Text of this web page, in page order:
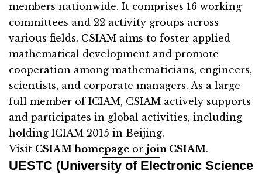
members nationwide. It comprises 16 working
committees and 22 activity groups across
various fields. CSIAM aims to foster applied
mathematical development and promote
cooperation among mathematicians, engineers,
scientists, and corporate managers. As a large
full member of ICIAM, CSIAM actively supports
and participates in global activities, including
holding ICIAM 2015 in Beijing.
Visit CSIAM homepage or join CSIAM.
UESTC (University of Electronic Science